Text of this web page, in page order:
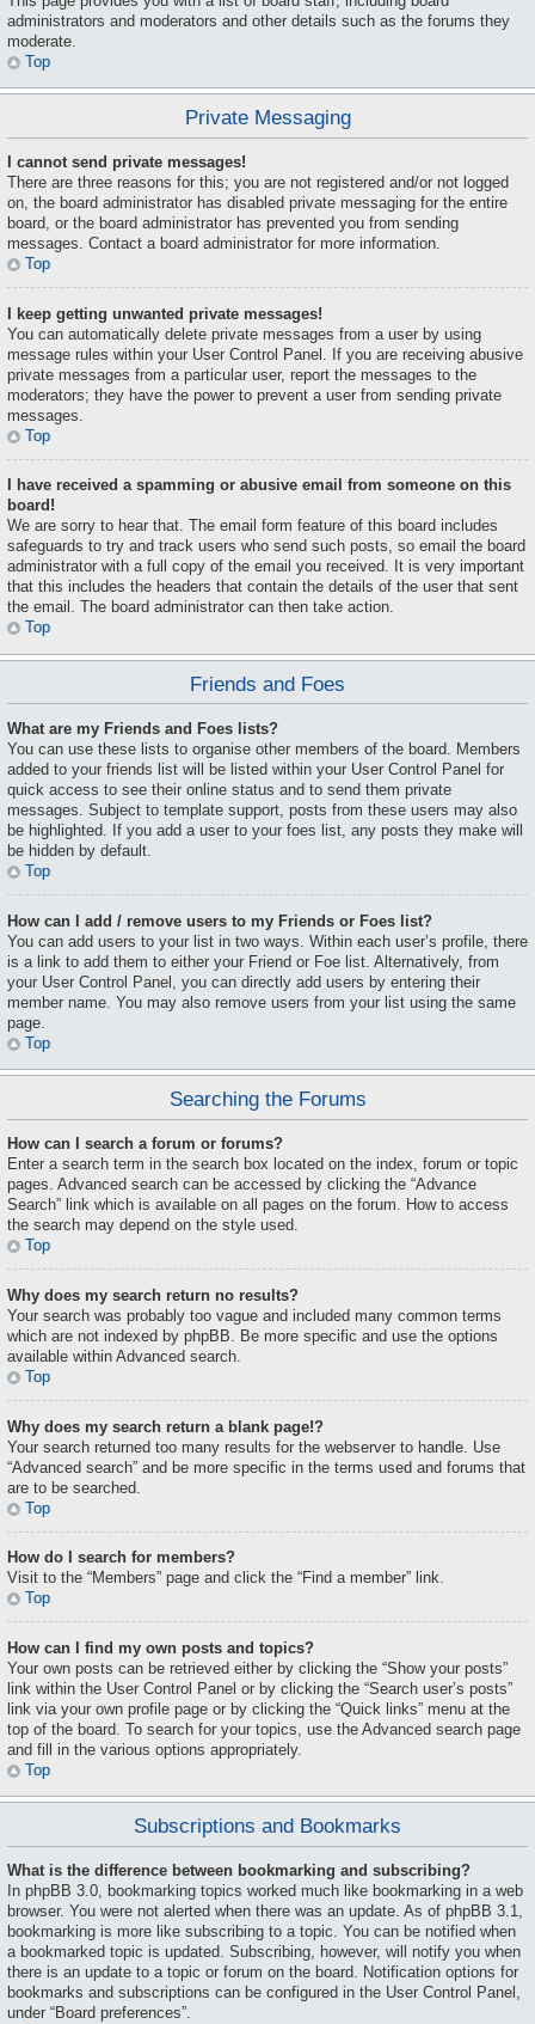
administrators and moderators and other details such as the forums they
moderate.
Top
Private Messaging
I cannot send private messages!
There are three reasons for this; you are not registered and/or not logged
on, the board administrator has disabled private messaging for the entire
board, or the board administrator has prevented you from sending
messages. Contact a board administrator for more information.
Top
I keep getting unwanted private messages!
You can automatically delete private messages from a user by using
message rules within your User Control Panel. If you are receiving abusive
private messages from a particular user, report the messages to the
moderators; they have the power to prevent a user from sending private
messages.
Top
I have received a spamming or abusive email from someone on this
board!
We are sorry to hear that. The email form feature of this board includes
safeguards to try and track users who send such posts, so email the board
administrator with a full copy of the email you received. It is very important
that this includes the headers that contain the details of the user that sent
the email. The board administrator can then take action.
Top
Friends and Foes
What are my Friends and Foes lists?
You can use these lists to organise other members of the board. Members
added to your friends list will be listed within your User Control Panel for
quick access to see their online status and to send them private
messages. Subject to template support, posts from these users may also
be highlighted. If you add a user to your foes list, any posts they make will
be hidden by default.
Top
How can I add / remove users to my Friends or Foes list?
You can add users to your list in two ways. Within each user’s profile, there
is a link to add them to either your Friend or Foe list. Alternatively, from
your User Control Panel, you can directly add users by entering their
member name. You may also remove users from your list using the same
page.
Top
Searching the Forums
How can I search a forum or forums?
Enter a search term in the search box located on the index, forum or topic
pages. Advanced search can be accessed by clicking the “Advance
Search” link which is available on all pages on the forum. How to access
the search may depend on the style used.
Top
Why does my search return no results?
Your search was probably too vague and included many common terms
which are not indexed by phpBB. Be more specific and use the options
available within Advanced search.
Top
Why does my search return a blank page!?
Your search returned too many results for the webserver to handle. Use
“Advanced search” and be more specific in the terms used and forums that
are to be searched.
Top
How do I search for members?
Visit to the “Members” page and click the “Find a member” link.
Top
How can I find my own posts and topics?
Your own posts can be retrieved either by clicking the “Show your posts”
link within the User Control Panel or by clicking the “Search user’s posts”
link via your own profile page or by clicking the “Quick links” menu at the
top of the board. To search for your topics, use the Advanced search page
and fill in the various options appropriately.
Top
Subscriptions and Bookmarks
What is the difference between bookmarking and subscribing?
In phpBB 3.0, bookmarking topics worked much like bookmarking in a web
browser. You were not alerted when there was an update. As of phpBB 3.1,
bookmarking is more like subscribing to a topic. You can be notified when
a bookmarked topic is updated. Subscribing, however, will notify you when
there is an update to a topic or forum on the board. Notification options for
bookmarks and subscriptions can be configured in the User Control Panel,
under “Board preferences”.